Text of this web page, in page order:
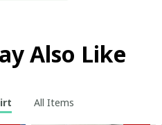
Also Like
All Items